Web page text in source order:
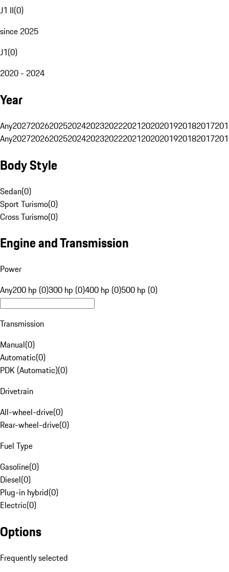
J1 II(0)
since 2025
J1(0)
2020 - 2024
Year
Any20272026202520242023202220212020201920182017
Any20272026202520242023202220212020201920182017
Body Style
Sedan(0)
Sport Turismo(0)
Cross Turismo(0)
Engine and Transmission
Power
Any200 hp (0)300 hp (0)400 hp (0)500 hp (0)
Transmission
Manual(0)
Automatic(0)
PDK (Automatic)(0)
Drivetrain
All-wheel-drive(0)
Rear-wheel-drive(0)
Fuel Type
Gasoline(0)
Diesel(0)
Plug-in hybrid(0)
Electric(0)
Options
Frequently selected